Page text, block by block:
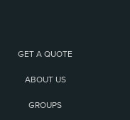
GET A QUOTE
ABOUT US
GROUPS